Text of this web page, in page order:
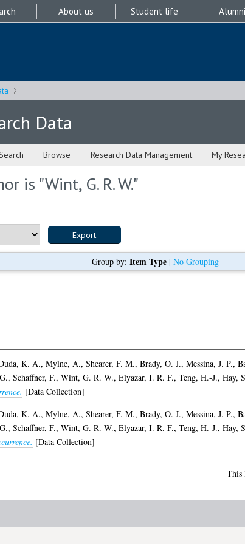
About us Student life Alumni
Data
Browse Research Data Management My
is "Wint, G. R. W."
Group by: Item Type| No Grouping
K. A., Mylne, A., Shearer, F. M., Brady, O. J., Messina, J. P.,
, Schaffner, F., Wint, G. R. W., Elyazar, I. R. F., Teng, H.-J., Hay,
[Data Collection]
K. A., Mylne, A., Shearer, F. M., Brady, O. J., Messina, J. P.,
, Schaffner, F., Wint, G. R. W., Elyazar, I. R. F., Teng, H.-J., Hay,
[Data Collection]
This